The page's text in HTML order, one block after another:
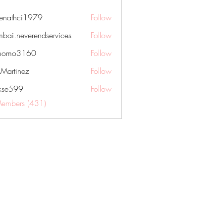
Follow
Follow
Follow
Follow
Follow
(431)